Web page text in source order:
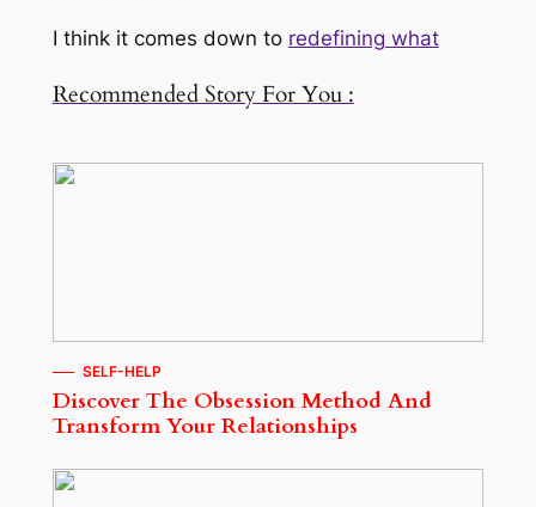
I think it comes down to redefining what
Recommended Story For You :
SELF-HELP
Discover The Obsession Method And
Transform Your Relationships